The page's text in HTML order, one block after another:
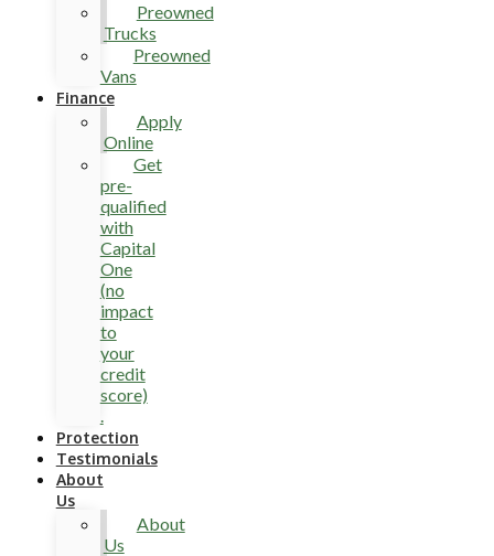
Preowned
Trucks
Preowned
Vans
Finance
Apply
Online
Get
pre-
qualified
with
Capital
One
(no
impact
to
your
credit
score)
.
Protection
Testimonials
About
Us
About
Us